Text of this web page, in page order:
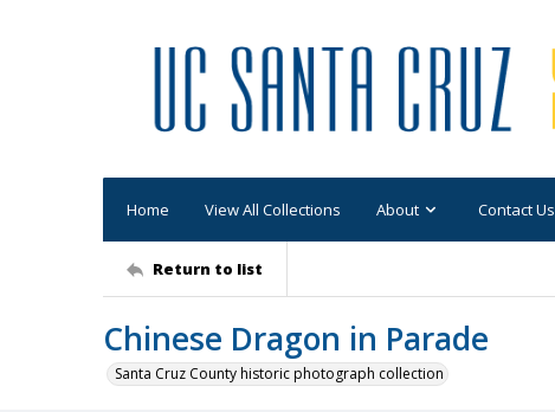
Home View All Collections About Contact Us
Return to list
Chinese Dragon in Parade
Santa Cruz County historic photograph collection